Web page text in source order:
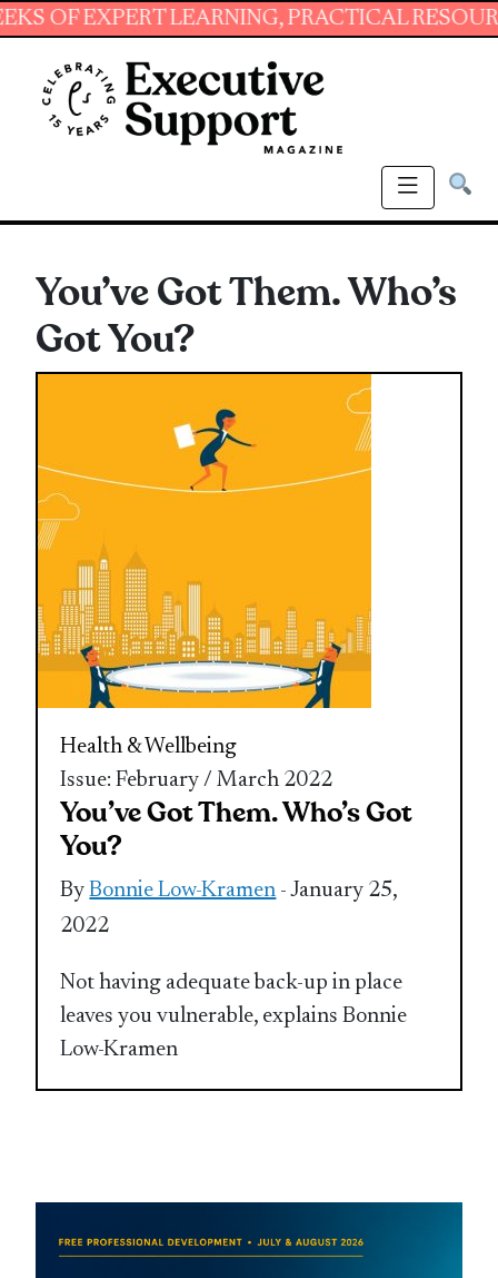
LEARNING, PRACTICAL RESOURCES
You’ve Got Them. Who’s
Got You?
Health & Wellbeing
Issue: February / March 2022
You’ve Got Them. Who’s Got
You?
ByBonnie Low-Kramen - January 25,
2022
Not having adequate back-up in place
leaves you vulnerable, explains Bonnie
Low-Kramen